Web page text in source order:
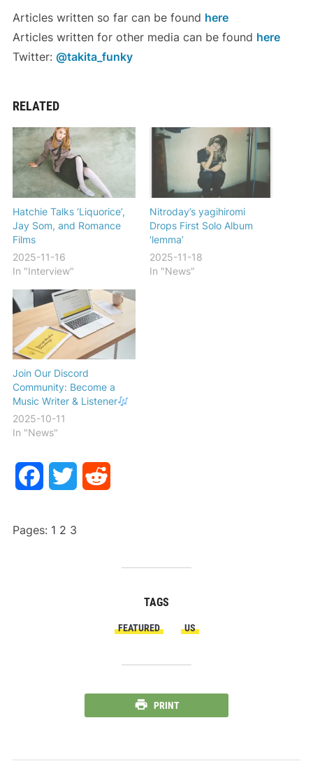
Articles written so far can be found here
Articles written for other media can be found here
Twitter: @takita_funky
RELATED
Hatchie Talks ‘Liquorice’,
Jay Som, and Romance
Films
2025-11-16
In "Interview"
Nitroday’s yagihiromi
Drops First Solo Album
‘lemma’
2025-11-18
In "News"
Join Our Discord
Community: Become a
Music Writer & Listener
2025-10-11
In "News"
FacebookTwitter
Pages: 1 2 3
TAGS
FEATURED US
PRINT